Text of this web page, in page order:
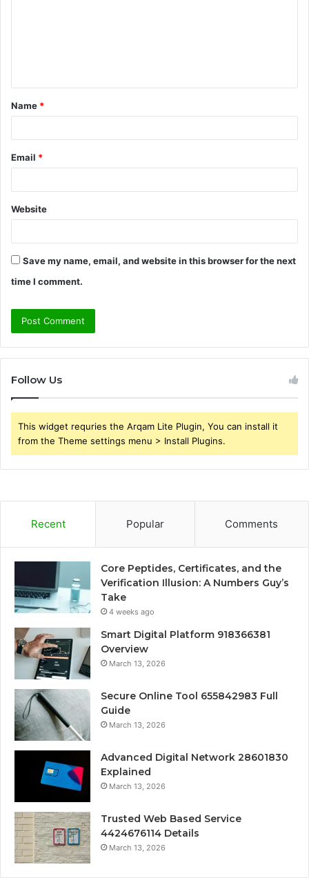
t
*
Name *
Email *
Website
Save my name, email, and website in this browser for the next
time I comment.
Follow Us
This widget requries the Arqam Lite Plugin, You can install it
from the Theme settings menu > Install Plugins.
Recent Popular Comments
Core Peptides, Certificates, and the
Verification Illusion: A Numbers Guy’s
Take
4 weeks ago
Smart Digital Platform 918366381
Overview
March 13, 2026
Secure Online Tool 655842983 Full
Guide
March 13, 2026
Advanced Digital Network 28601830
Explained
March 13, 2026
Trusted Web Based Service
4424676114 Details
March 13, 2026